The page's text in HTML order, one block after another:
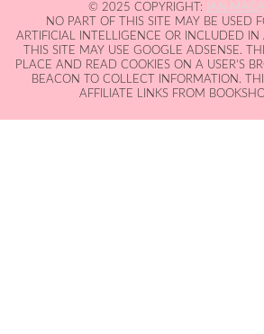
© 2025 COPYRIGHT:
IAN
NO PART OF THIS SITE MAY BE USED
ARTIFICIAL INTELLIGENCE OR INCLUDED IN
THIS SITE MAY USE GOOGLE ADSENSE.
PLACE AND READ COOKIES ON A USER'S
BEACON TO COLLECT INFORMATION.
AFFILIATE LINKS FROM